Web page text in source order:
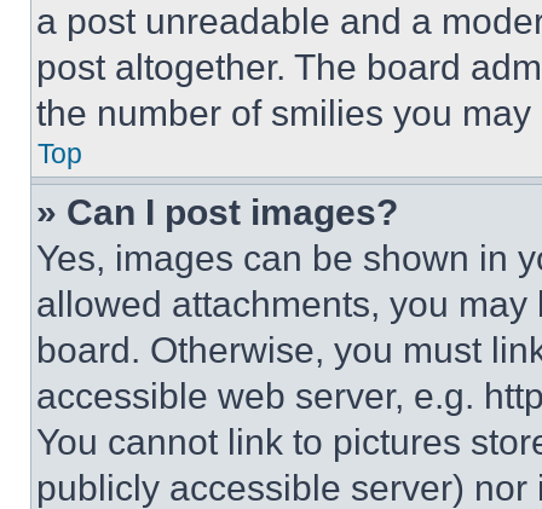
a post unreadable and a
post altogether. The board
the number of smilies you
Top
» Can I post images?
Yes, images can be shown in
allowed attachments, you
board. Otherwise, you must
accessible web server, e.g.
You cannot link to pictures
publicly accessible server)